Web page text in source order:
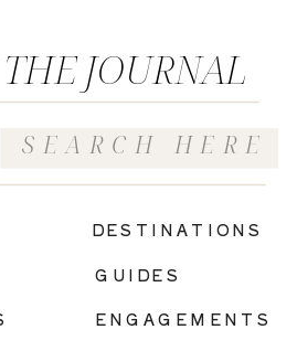
GUIDES
ENGAGEMENTS
JOURNAL
Search
for:
DESTINATIONS